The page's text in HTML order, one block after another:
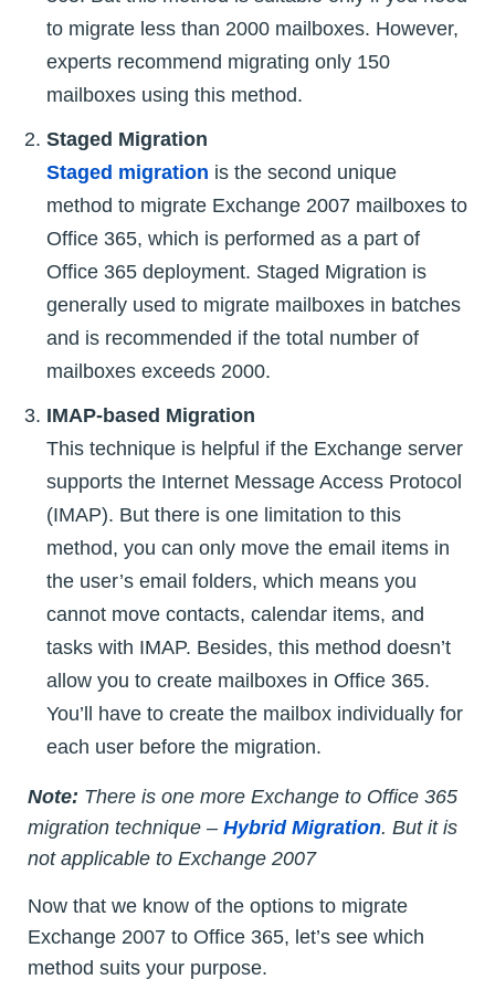
to migrate less than 2000 mailboxes. However,
experts recommend migrating only 150
mailboxes using this method.
Staged Migration
Staged migration is the second unique
method to migrate Exchange 2007 mailboxes to
Office 365, which is performed as a part of
Office 365 deployment. Staged Migration is
generally used to migrate mailboxes in batches
and is recommended if the total number of
mailboxes exceeds 2000.
IMAP-based Migration
This technique is helpful if the Exchange server
supports the Internet Message Access Protocol
(IMAP). But there is one limitation to this
method, you can only move the email items in
the user’s email folders, which means you
cannot move contacts, calendar items, and
tasks with IMAP. Besides, this method doesn’t
allow you to create mailboxes in Office 365.
You’ll have to create the mailbox individually for
each user before the migration.
Note: There is one more Exchange to Office 365
migration technique – Hybrid Migration. But it is
not applicable to Exchange 2007
Now that we know of the options to migrate
Exchange 2007 to Office 365, let’s see which
method suits your purpose.